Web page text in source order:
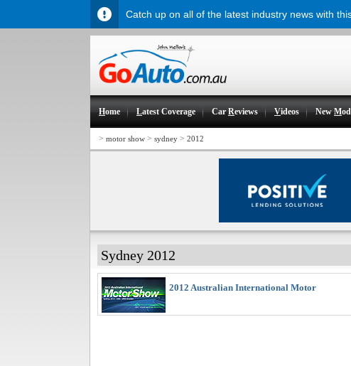
Home Latest Coverage CarReviews Videos NewM
> motor show > sydney > 2012
Sydney 2012
2012 Australian International Motor
Catch up on all of the latest industry news with